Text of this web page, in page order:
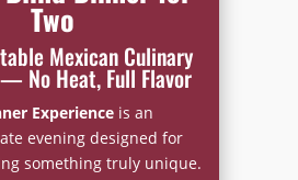
Two
Mexican Culinary
No Heat, Full Flavor
Experienceis an
evening designed for
something truly unique.